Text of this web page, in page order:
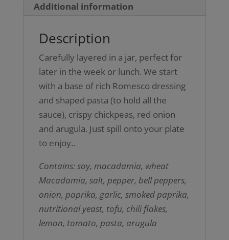
Additional information
Description
Carefully layered in a jar, perfect for
later in the week or lunch. We start
with a base of rich Romesco dressing
and shaped pasta (to hold all the
sauce), crispy chickpeas, red onion
and arugula. Just spill onto your plate
to enjoy..
Contains: soy, macadamia, wheat
Macadamia, salt, pepper, bell peppers,
onion, paprika, garlic, smoked paprika,
nutritional yeast, tofu, chili flakes,
lemon, tomato, pasta, arugula